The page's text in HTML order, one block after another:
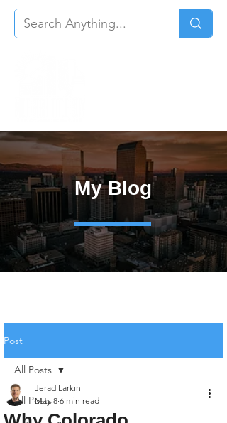
My Blog
Post
All Posts
All Posts
Jerad Larkin
May 8 6 min read